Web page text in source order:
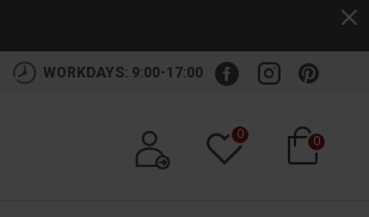
WORKDAYS: 9:00-17:00
0 0